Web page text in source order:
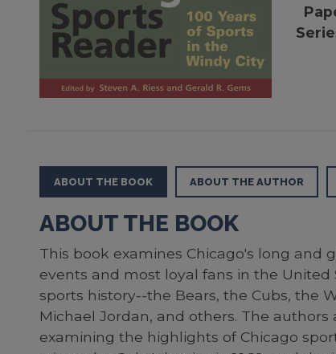
ABOUT THE BOOK ABOUT THE AUTHOR
ABOUT THE BOOK
This book examines Chicago's long
events and most loyal fans in the
sports history--the Bears, the Cubs, the
Michael Jordan, and others. The
examining the highlights of Chicago